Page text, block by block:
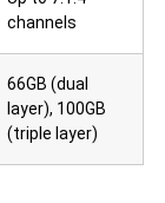
channels
66GB (dual
layer), 100GB
(triple layer)